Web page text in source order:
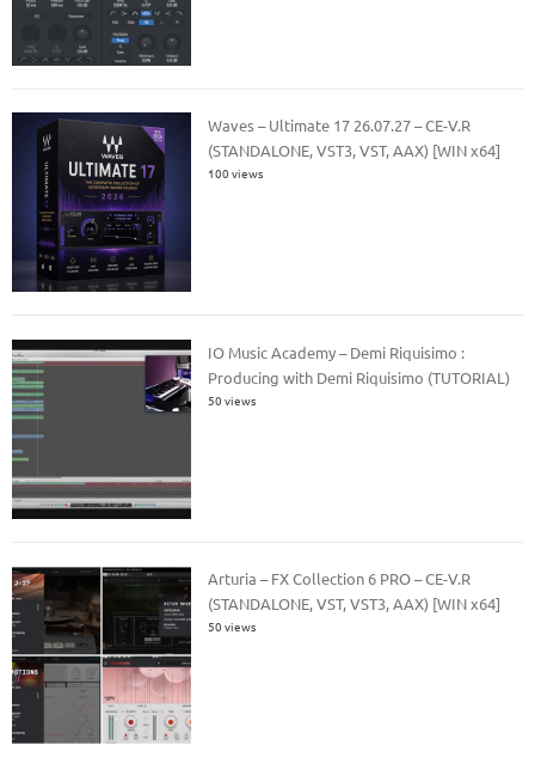
Waves – Ultimate 17 26.07.27 – CE-V.R
(STANDALONE, VST3, VST, AAX) [WIN x64]
100 views
IO Music Academy – Demi Riquisimo :
Producing with Demi Riquisimo (TUTORIAL)
50 views
Arturia – FX Collection 6 PRO – CE-V.R
(STANDALONE, VST, VST3, AAX) [WIN x64]
50 views